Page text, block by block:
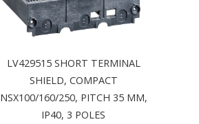
LV429515 SHORT TERMINAL
SHIELD, COMPACT
NSX100/160/250, PITCH 35 MM,
IP40, 3 POLES